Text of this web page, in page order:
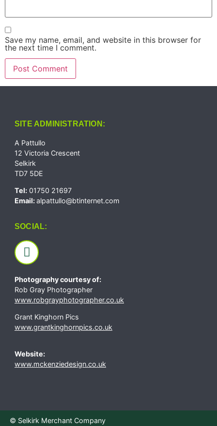
Save my name, email, and website in this browser for
the next time I comment.
SITE ADMINISTRATION:
A Pattullo
12 Victoria Crescent
Selkirk
TD7 5DE
Tel: 01750 21697
Email:alpattullo@btinternet.com
SOCIAL:
Photography courtesy of:
Rob Gray Photographer
www.robgrayphotographer.co.uk
Grant Kinghorn Pics
www.grantkinghornpics.co.uk
Website:
www.mckenziedesign.co.uk
© Selkirk Merchant Company